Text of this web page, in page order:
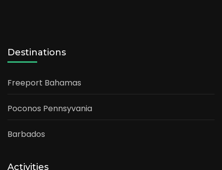
Destinations
Freeport Bahamas
Poconos Pennsyvania
Barbados
Activities